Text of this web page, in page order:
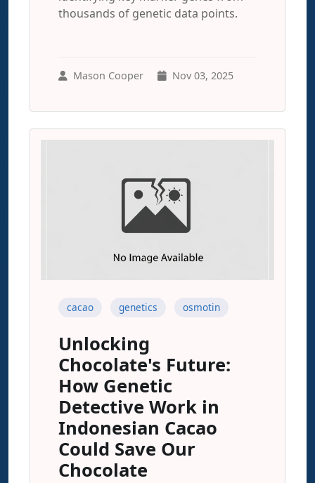
thousands of genetic data points.
Mason Cooper Nov 03, 2025
cacao genetics osmotin
Unlocking
Chocolate's Future:
How Genetic
Detective Work in
Indonesian Cacao
Could Save Our
Chocolate